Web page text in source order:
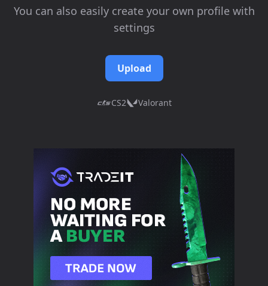
You can also easily create your own profile with
settings
Upload
CS2 Valorant